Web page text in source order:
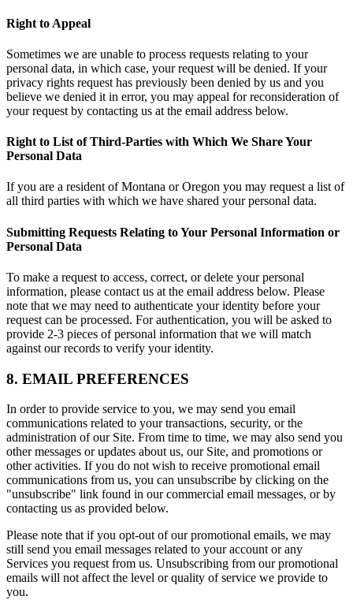
Right to Appeal
Sometimes we are unable to process requests relating to your
personal data, in which case, your request will be denied. If your
privacy rights request has previously been denied by us and you
believe we denied it in error, you may appeal for reconsideration of
your request by contacting us at the email address below.
Right to List of Third-Parties with Which We Share Your
Personal Data
If you are a resident of Montana or Oregon you may request a list of
all third parties with which we have shared your personal data.
Submitting Requests Relating to Your Personal Information or
Personal Data
To make a request to access, correct, or delete your personal
information, please contact us at the email address below. Please
note that we may need to authenticate your identity before your
request can be processed. For authentication, you will be asked to
provide 2-3 pieces of personal information that we will match
against our records to verify your identity.
8. EMAIL PREFERENCES
In order to provide service to you, we may send you email
communications related to your transactions, security, or the
administration of our Site. From time to time, we may also send you
other messages or updates about us, our Site, and promotions or
other activities. If you do not wish to receive promotional email
communications from us, you can unsubscribe by clicking on the
"unsubscribe" link found in our commercial email messages, or by
contacting us as provided below.
Please note that if you opt-out of our promotional emails, we may
still send you email messages related to your account or any
Services you request from us. Unsubscribing from our promotional
emails will not affect the level or quality of service we provide to
you.